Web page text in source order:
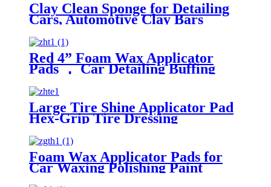
Clay Clean Sponge for Detailing
Cars, Automotive Clay Bars
Alternative Cleaning Bar Car Pad
Block Wax Polish Pad Tool
Red 4” Foam Wax Applicator
Pads ， Car Detailing Buffing
Pads for Waxing Polishing Paint
Ceramic
Large Tire Shine Applicator Pad
Hex-Grip Tire Dressing
Applicator Pad for Applying Tire
Shine
Foam Wax Applicator Pads for
Car Waxing Polishing Paint
Ceramic Glass Clean